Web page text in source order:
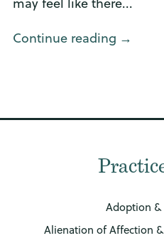
Continue reading
Adoption &
Alienation of Affection